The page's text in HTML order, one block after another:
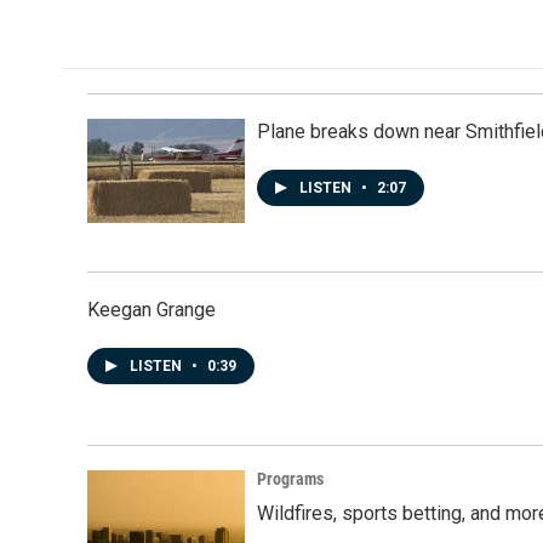
Plane breaks down near
LISTEN • 2:07
Keegan Grange
LISTEN • 0:39
Programs
Wildfires, sports betting, and